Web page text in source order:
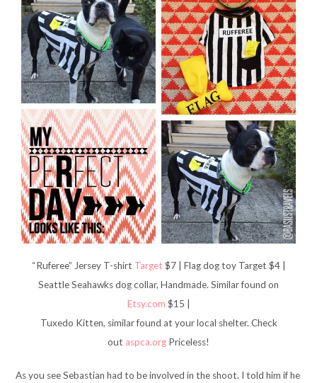
“Ruferee” Jersey T-shirt Target $7 | Flag dog toy Target $4 |
Seattle Seahawks dog collar, Handmade. Similar found on
Etsy.com $15 |
Tuxedo Kitten, similar found at your local shelter. Check
out aspca.org Priceless!
As you see Sebastian had to be involved in the shoot. I told him if he